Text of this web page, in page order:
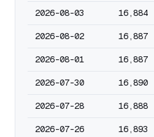
2026-08-03 16,884
2026-08-02 16,887
2026-08-01 16,887
2026-07-30 16,890
2026-07-28 16,888
2026-07-26 16,893